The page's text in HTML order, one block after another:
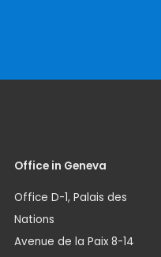
Office in Geneva
Office D-1, Palais des
Nations
Avenue de la Paix 8-14